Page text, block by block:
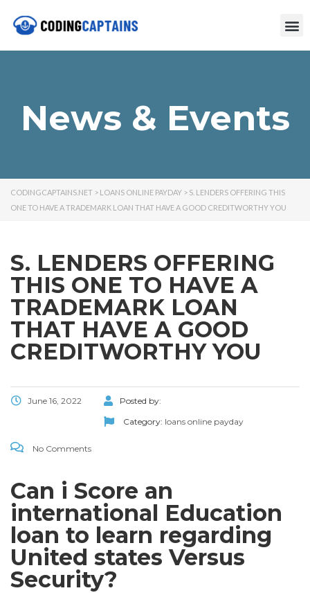
News & Events
CODINGCAPTAINS.NET > LOANS ONLINE PAYDAY > S. LENDERS OFFERING THIS
ONE TO HAVE A TRADEMARK LOAN THAT HAVE A GOOD CREDITWORTHY YOU
S. LENDERS OFFERING
THIS ONE TO HAVE A
TRADEMARK LOAN
THAT HAVE A GOOD
CREDITWORTHY YOU
June 16, 2022
Posted by:
Category: loans online payday
No Comments
Can i Score an
international Education
loan to learn regarding
United states Versus
Security?